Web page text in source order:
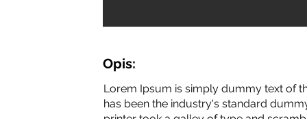
Opis:
Lorem Ipsum is simply dummy text of
has been the industry's standard